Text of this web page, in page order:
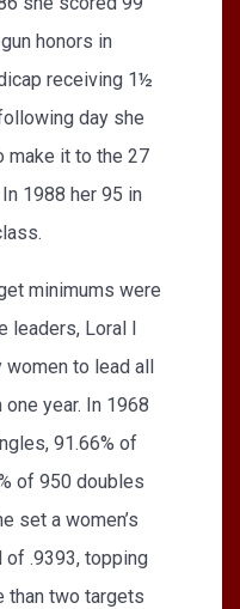
honors in
receiving 1½
day she
make it to the 27
1988 her 95 in
minimums were
leaders, Loral I
women to lead all
year. In 1968
91.66% of
of 950 doubles
set a women’s
of .9393, topping
than two targets